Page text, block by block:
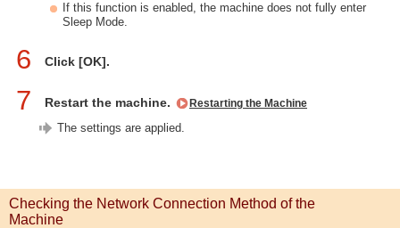
If this function is enabled, the machine does not fully enter
Sleep Mode.
6 Click [OK].
7 Restart the machine. Restarting the Machine
The settings are applied.
Checking the Network Connection Method of the
Machine